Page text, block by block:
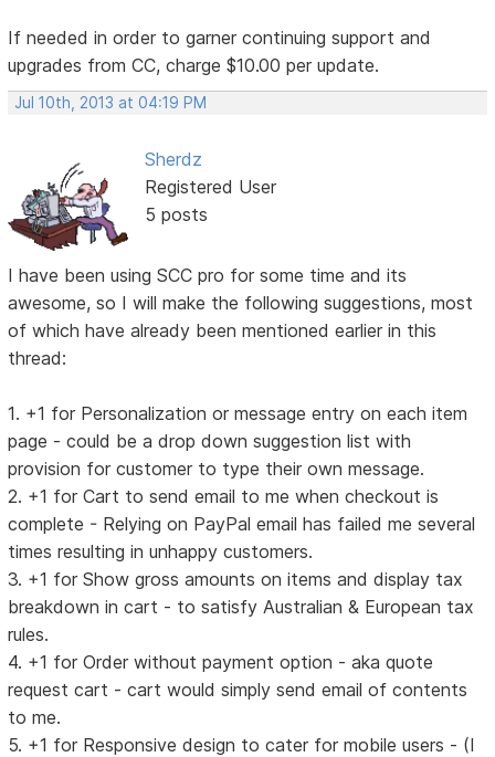
If needed in order to garner continuing support and
upgrades from CC, charge $10.00 per update.
Jul 10th, 2013 at 04:19 PM
Sherdz
Registered User
5 posts
I have been using SCC pro for some time and its
awesome, so I will make the following suggestions, most
of which have already been mentioned earlier in this
thread:
1. +1 for Personalization or message entry on each item
page - could be a drop down suggestion list with
provision for customer to type their own message.
2. +1 for Cart to send email to me when checkout is
complete - Relying on PayPal email has failed me several
times resulting in unhappy customers.
3. +1 for Show gross amounts on items and display tax
breakdown in cart - to satisfy Australian & European tax
rules.
4. +1 for Order without payment option - aka quote
request cart - cart would simply send email of contents
to me.
5. +1 for Responsive design to cater for mobile users - (I